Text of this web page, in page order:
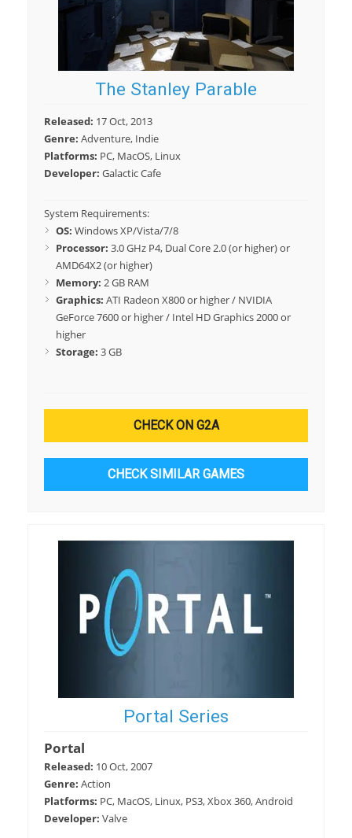
The Stanley Parable
Released: 17 Oct, 2013
Genre: Adventure, Indie
Platforms: PC, MacOS, Linux
Developer: Galactic Cafe
System Requirements:
OS: Windows XP/Vista/7/8
Processor: 3.0 GHz P4, Dual Core 2.0 (or higher) or
AMD64X2 (or higher)
Memory: 2 GB RAM
Graphics: ATI Radeon X800 or higher / NVIDIA
GeForce 7600 or higher / Intel HD Graphics 2000 or
higher
Storage: 3 GB
CHECK ON G2A
CHECK SIMILAR GAMES
Portal Series
Portal
Released: 10 Oct, 2007
Genre: Action
Platforms: PC, MacOS, Linux, PS3, Xbox 360, Android
Developer: Valve